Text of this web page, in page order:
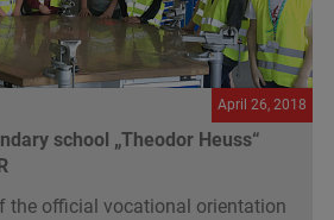
April 26, 2018
school „Theodor Heuss“
the official vocational orientation